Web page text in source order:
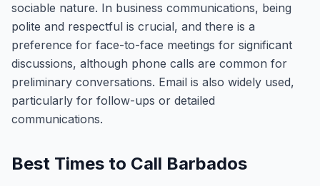
sociable nature. In business communications, being
polite and respectful is crucial, and there is a
preference for face-to-face meetings for significant
discussions, although phone calls are common for
preliminary conversations. Email is also widely used,
particularly for follow-ups or detailed
communications.
Best Times to Call Barbados